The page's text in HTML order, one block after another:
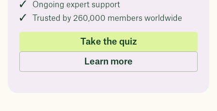
Ongoing expert support
Trusted by 260,000 members worldwide
Take the quiz
Learn more